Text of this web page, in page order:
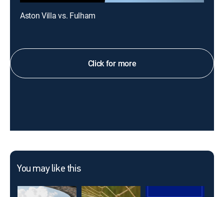
Aston Villa vs. Fulham
Click for more
You may like this